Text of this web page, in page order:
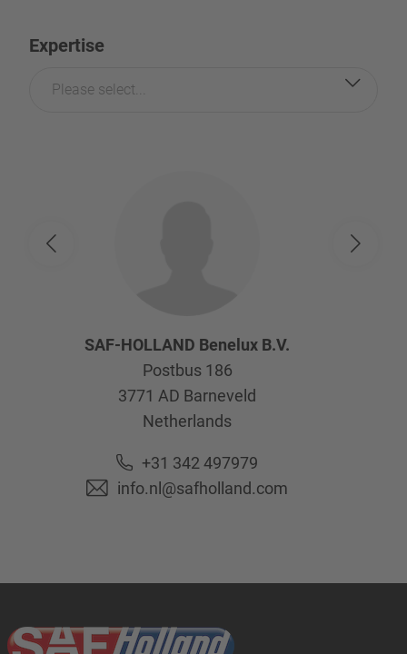
Expertise
Please select...
SAF-HOLLAND Benelux B.V.
Postbus 186
3771 AD Barneveld
Netherlands
+31 342 497979
info.nl@safholland.com